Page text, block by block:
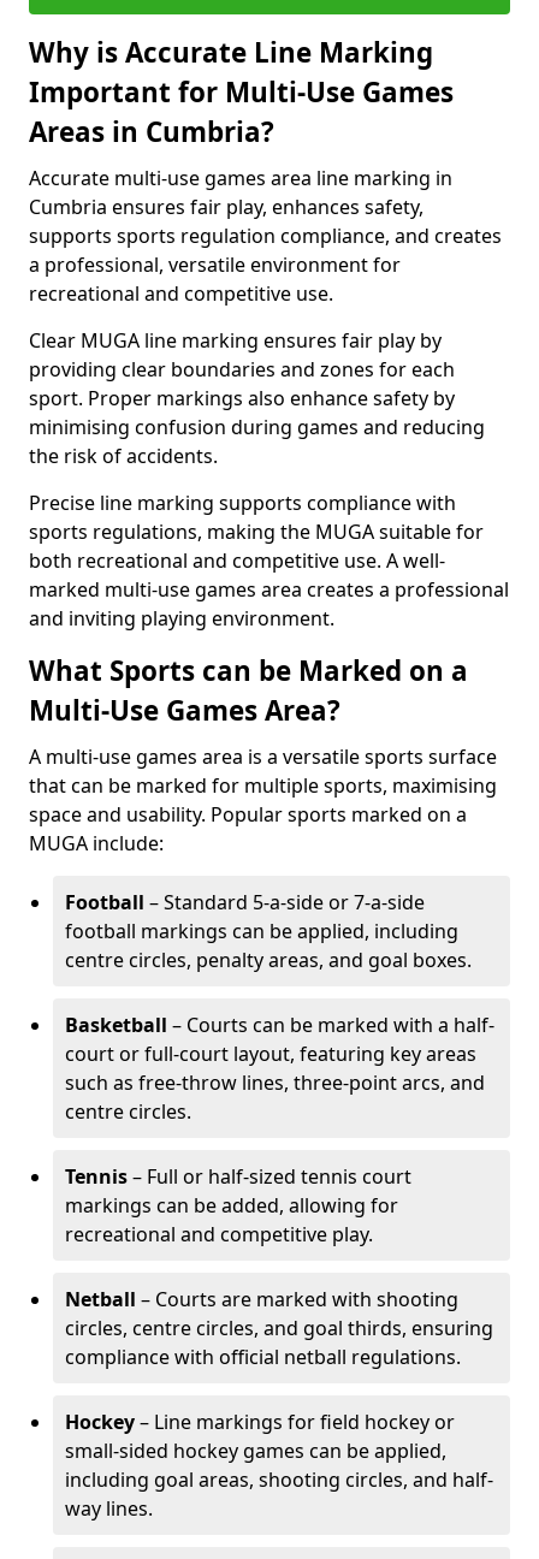
Why is Accurate Line Marking
Important for Multi-Use Games
Areas in Cumbria?
Accurate multi-use games area line marking in
Cumbria ensures fair play, enhances safety,
supports sports regulation compliance, and creates
a professional, versatile environment for
recreational and competitive use.
Clear MUGA line marking ensures fair play by
providing clear boundaries and zones for each
sport. Proper markings also enhance safety by
minimising confusion during games and reducing
the risk of accidents.
Precise line marking supports compliance with
sports regulations, making the MUGA suitable for
both recreational and competitive use. A well-
marked multi-use games area creates a professional
and inviting playing environment.
What Sports can be Marked on a
Multi-Use Games Area?
A multi-use games area is a versatile sports surface
that can be marked for multiple sports, maximising
space and usability. Popular sports marked on a
MUGA include:
Football – Standard 5-a-side or 7-a-side
football markings can be applied, including
centre circles, penalty areas, and goal boxes.
Basketball – Courts can be marked with a half-
court or full-court layout, featuring key areas
such as free-throw lines, three-point arcs, and
centre circles.
Tennis– Full or half-sized tennis court
markings can be added, allowing for
recreational and competitive play.
Netball – Courts are marked with shooting
circles, centre circles, and goal thirds, ensuring
compliance with official netball regulations.
Hockey– Line markings for field hockey or
small-sided hockey games can be applied,
including goal areas, shooting circles, and half-
way lines.